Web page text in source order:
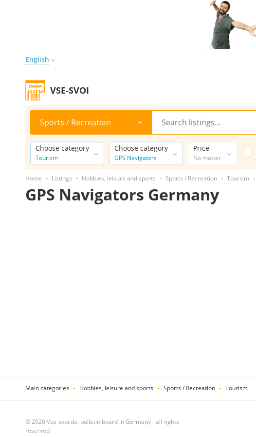
English
VSE-SVOI
Sports / Recreation
Choose category
Tourism
Choose category
GPS Navigators
Price
No matter
Home Listings Hobbies, leisure and sports Sports / Recreation Tourism
GPS Navigators Germany
Main categories Hobbies, leisure and sports Sports / Recreation Tourism
© 2026 Vse-svoi.de: bulletin board in Germany - all rights
reserved